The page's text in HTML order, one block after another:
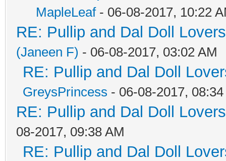
MapleLeaf- 06-08-2017, 10:22
RE: Pullip and Dal Doll
(Janeen F) - 06-08-2017, 03:02 AM
RE: Pullip and Dal Doll
GreysPrincess - 06-08-2017,
RE: Pullip and Dal Doll
08-2017, 09:38 AM
RE: Pullip and Dal Doll